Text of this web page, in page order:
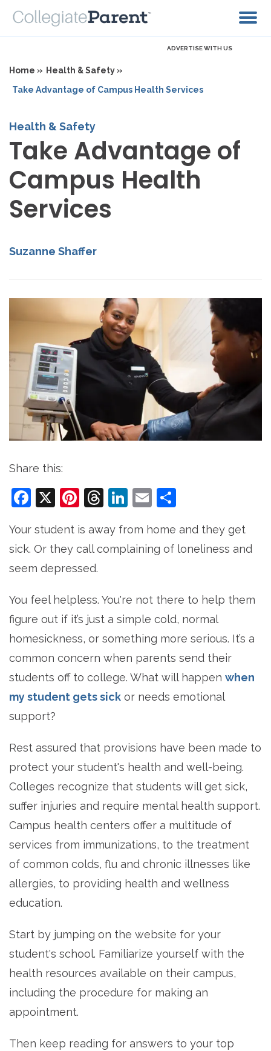
ADVERTISE WITH US
Home » Health & Safety »
Take Advantage of Campus Health Services
Health & Safety
Take Advantage of
Campus Health
Services
Suzanne Shaffer
Share this:
Facebook
X Pinterest
Threads
LinkedIn
Email
Your student is away from home and they get
sick. Or they call complaining of loneliness and
seem depressed.
You feel helpless. You're not there to help them
figure out if it’s just a simple cold, normal
homesickness, or something more serious. It’s a
common concern when parents send their
students off to college. What will happen when
my student gets sick or needs emotional
support?
Rest assured that provisions have been made to
protect your student's health and well-being.
Colleges recognize that students will get sick,
suffer injuries and require mental health support.
Campus health centers offer a multitude of
services from immunizations, to the treatment
of common colds, flu and chronic illnesses like
allergies, to providing health and wellness
education.
Start by jumping on the website for your
student's school. Familiarize yourself with the
health resources available on their campus,
including the procedure for making an
appointment.
Then keep reading for answers to your top